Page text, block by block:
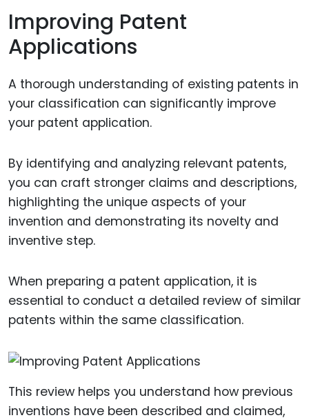
Improving Patent
Applications
A thorough understanding of existing patents in
your classification can significantly improve
your patent application.
By identifying and analyzing relevant patents,
you can craft stronger claims and descriptions,
highlighting the unique aspects of your
invention and demonstrating its novelty and
inventive step.
When preparing a patent application, it is
essential to conduct a detailed review of similar
patents within the same classification.
This review helps you understand how previous
inventions have been described and claimed,